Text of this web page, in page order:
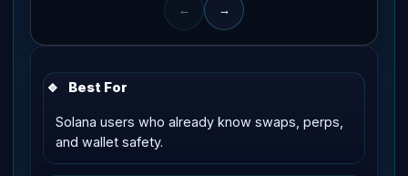
← →
🔹 Best For
Solana users who already know swaps, perps,
and wallet safety.